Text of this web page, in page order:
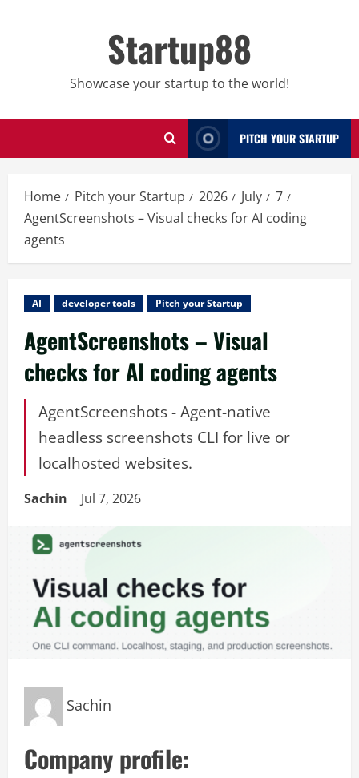
Startup88
Showcase your startup to the world!
PITCH YOUR STARTUP
Home Pitch your Startup 2026 July
7
AgentScreenshots – Visual checks for AI coding
agents
AI developer tools Pitch your Startup
AgentScreenshots – Visual
checks for AI coding agents
AgentScreenshots - Agent-native
headless screenshots CLI for live or
localhosted websites.
Sachin Jul 7, 2026
Sachin
Company profile: